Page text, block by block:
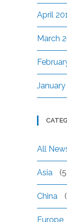
April
March
All
Asia
China
Europe